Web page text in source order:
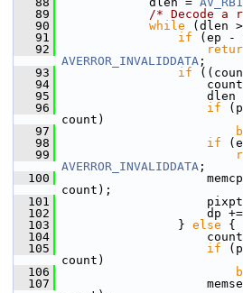
   89
/* Decode a
   90
while (dlen
   91
if (ep -
   92
AVERROR_INVALIDDATA ;
   93
if
   94
   95
dlen -=
   96
if
count)
   97
   98
if
   99
AVERROR_INVALIDDATA ;
  100
count);
  101
pixptr +=
  102
dp +=
  103
} else {
  104
count = 257
  105
if
count)
  106
  107